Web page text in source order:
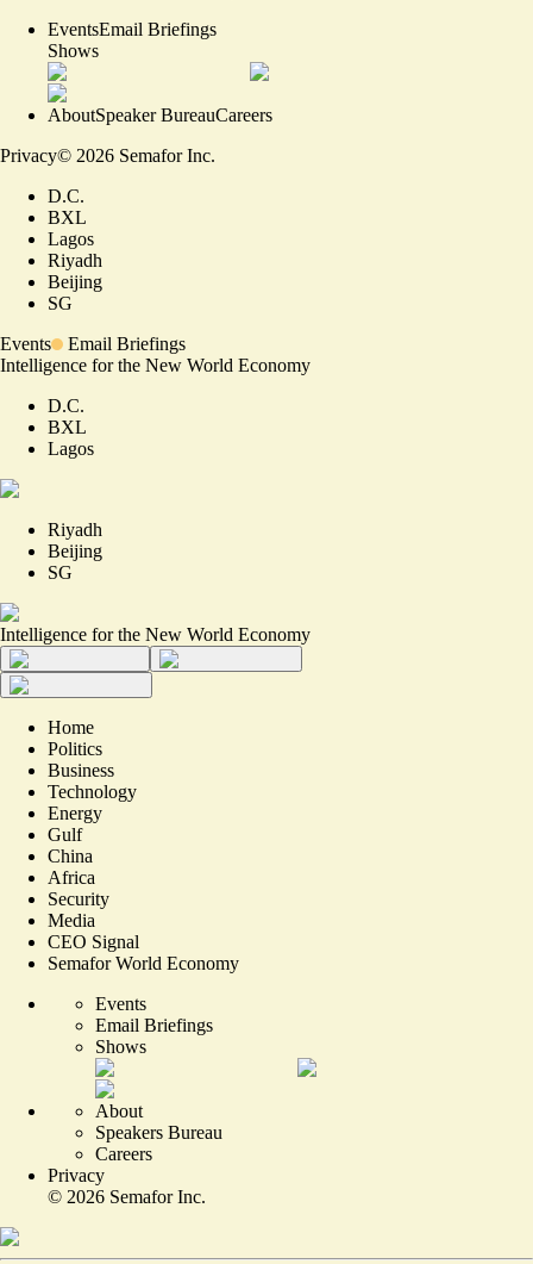
EventsEmail Briefings
Shows
AboutSpeaker BureauCareers
Privacy© 2026 Semafor Inc.
D.C.
BXL
Lagos
Riyadh
Beijing
SG
Events
Email Briefings
Intelligence for the New World Economy
D.C.
BXL
Lagos
Riyadh
Beijing
SG
Intelligence for the New World Economy
Home
Politics
Business
Technology
Energy
Gulf
China
Africa
Security
Media
CEO Signal
Semafor World Economy
Events
Email Briefings
Shows
About
Speakers Bureau
Careers
Privacy
© 2026 Semafor Inc.